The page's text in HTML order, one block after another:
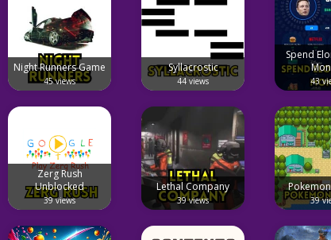
Night Runners Game
45 views
Syllacrostic
44 views
Spend
43
Zerg Rush
Unblocked
39 views
Lethal Company
39 views 39